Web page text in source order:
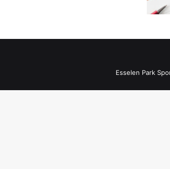
Esselen Park